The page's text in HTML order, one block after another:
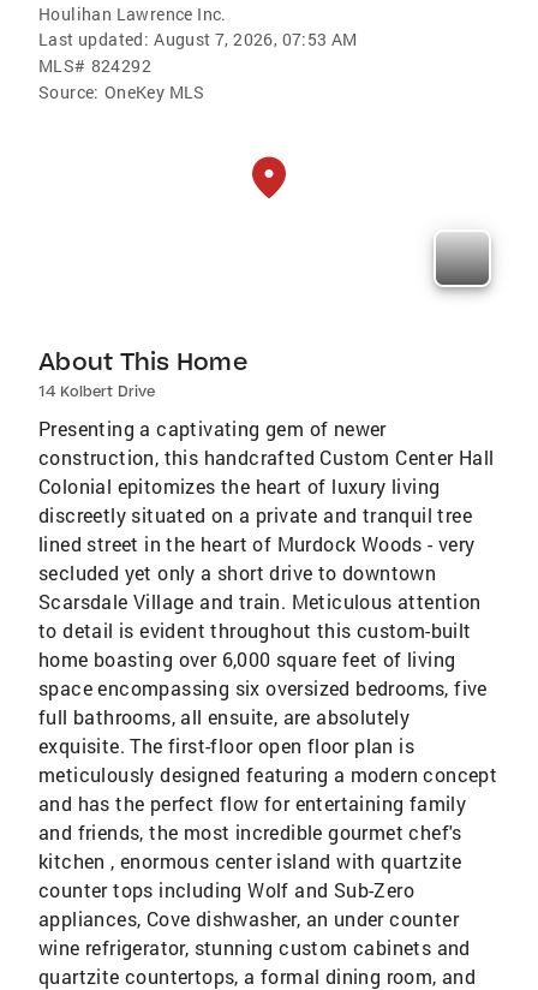
Houlihan Lawrence Inc.
Last updated: August 7, 2026, 07:53 AM
MLS# 824292
Source: OneKey MLS
About This Home
14 Kolbert Drive
Presenting a captivating gem of newer
construction, this handcrafted Custom Center Hall
Colonial epitomizes the heart of luxury living
discreetly situated on a private and tranquil tree
lined street in the heart of Murdock Woods - very
secluded yet only a short drive to downtown
Scarsdale Village and train. Meticulous attention
to detail is evident throughout this custom-built
home boasting over 6,000 square feet of living
space encompassing six oversized bedrooms, five
full bathrooms, all ensuite, are absolutely
exquisite. The first-floor open floor plan is
meticulously designed featuring a modern concept
and has the perfect flow for entertaining family
and friends, the most incredible gourmet chef's
kitchen , enormous center island with quartzite
counter tops including Wolf and Sub-Zero
appliances, Cove dishwasher, an under counter
wine refrigerator, stunning custom cabinets and
quartzite countertops, a formal dining room, and